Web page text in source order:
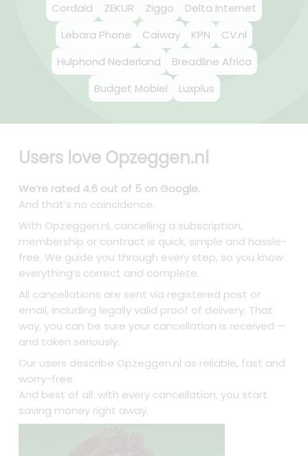
Cordaid ZEKUR Ziggo
Delta Internet
Lebara Phone
Caiway KPN
CV.nl
Hulphond Nederland
Breadline Africa
Budget Mobiel
Luxplus
Users love Opzeggen.nl
We’re rated 4.6 out of 5 on Google.
And that’s no coincidence.
With Opzeggen.nl, cancelling a subscription,
membership or contract is quick, simple and hassle-
free. We guide you through every step, so you know
everything’s correct and complete.
All cancellations are sent via registered post or
email, including legally valid proof of delivery. That
way, you can be sure your cancellation is received —
and taken seriously.
Our users describe Opzeggen.nl as reliable, fast and
worry-free.
And best of all: with every cancellation, you start
saving money right away.